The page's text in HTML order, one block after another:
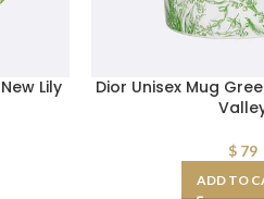
Lily
Dior Unisex Mug
$79
ADD TO